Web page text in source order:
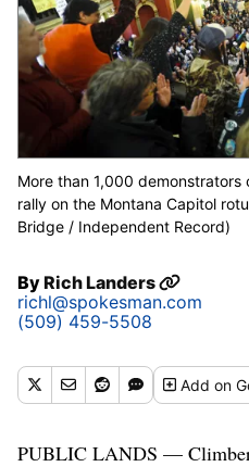
More than 1,000
rally on the Montana Capitol
Bridge / Independent Record)
ByRich Landers
richl@spokesman.com
(509) 459-5508
Addon
PUBLIC LANDS —